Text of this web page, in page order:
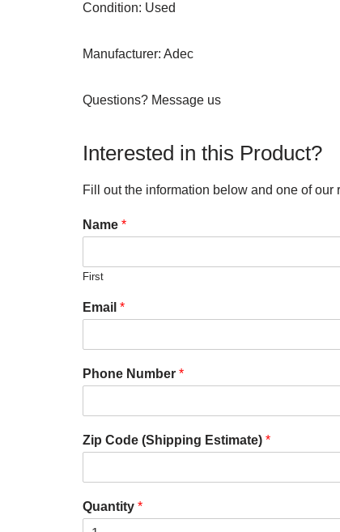
Condition: Used
Manufacturer: Adec
Questions? Message us
Interested in this Product?
Fill out the information below and one of
Name *
First
Email *
Phone Number *
Zip Code (Shipping Estimate) *
Quantity *